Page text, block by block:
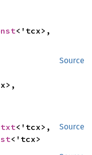
<'tcx>,
Source
Source
<'tcx>,
<'tcx>